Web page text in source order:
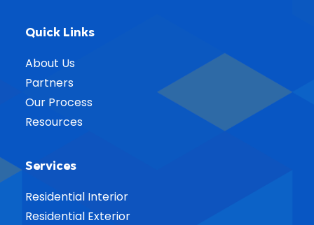
Quick Links
About Us
Partners
Our Process
Resources
Services
Residential Interior
Residential Exterior